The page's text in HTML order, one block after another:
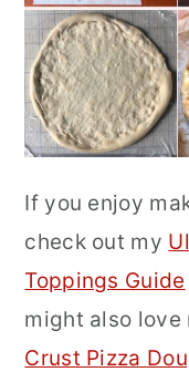
If you enjoy
check out my
Toppings Guide
might also
Crust Pizza